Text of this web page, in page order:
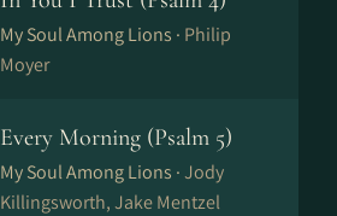
My Soul Among Lions · Philip
Moyer
Every Morning (Psalm 5)
My Soul Among Lions ·Jody
Killingsworth, Jake Mentzel